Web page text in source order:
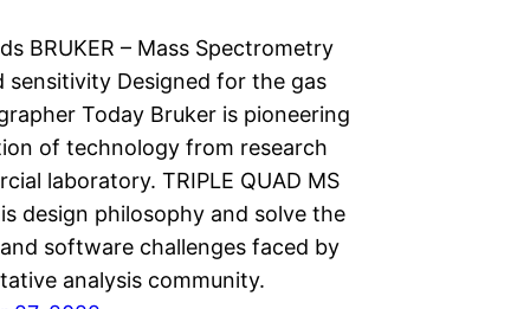
BRUKER – Mass Spectrometry
sensitivity Designed for the gas
Today Bruker is pioneering
of technology from research
laboratory. TRIPLE QUAD MS
design philosophy and solve the
software challenges faced by
analysis community.